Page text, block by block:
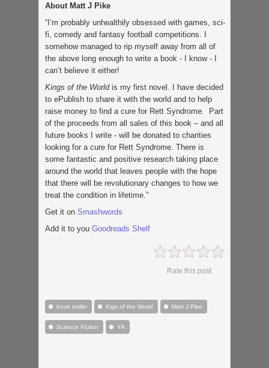
About Matt J Pike
“I’m probably unhealthily obsessed with games, sci-
fi, comedy and fantasy football competitions. I
somehow managed to rip myself away from all of
the above long enough to write a book - I know - I
can’t believe it either!
Kings of the Worldis my first novel. I have decided
to ePublish to share it with the world and to help
raise money to find a cure for Rett Syndrome. Part
of the proceeds from all sales of this book – and all
future books I write - will be donated to charities
looking for a cure for Rett Syndrome. There is
some fantastic and positive research taking place
around the world that leaves people with the hope
that there will be revolutionary changes to how we
treat the condition in lifetime.”
Get it on Smashwords
Add it to you Goodreads Shelf
Rate this post
book trailer Kigs of the World Matt J Pike
Science Fiction YA